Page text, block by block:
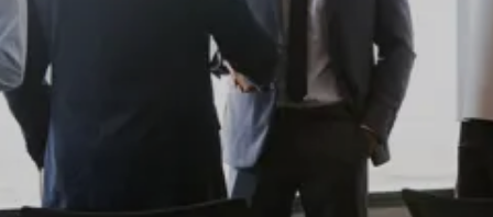
America &
Caribbean
Join Us